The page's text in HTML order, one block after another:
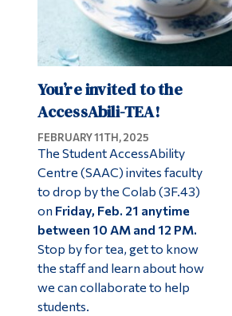
You’re invited to the
AccessAbili-TEA!
FEBRUARY 11TH, 2025
The Student AccessAbility
Centre (SAAC) invites faculty
to drop by the Colab (3F.43)
on Friday, Feb. 21 anytime
between 10 AM and 12 PM.
Stop by for tea, get to know
the staff and learn about how
we can collaborate to help
students.